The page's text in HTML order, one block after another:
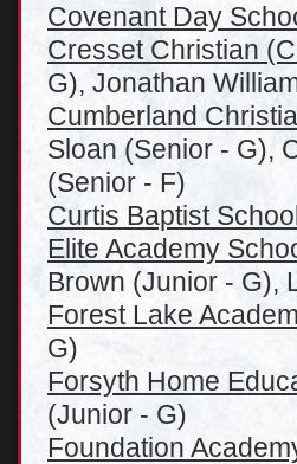
Covenant Day
Cresset Christian
G), Jonathan
Cumberland
Sloan (Senior - G),
(Senior - F)
Curtis Baptist
Elite Academy
Brown (Junior - G),
Forest Lake
G)
Forsyth Home
(Junior - G)
Foundation